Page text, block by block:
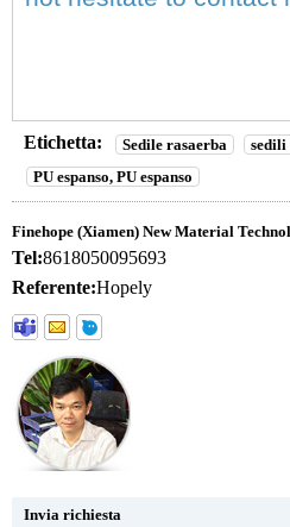
Etichetta: Sedile rasaerba sedili
PU espanso, PU espanso
Finehope (Xiamen) New Material
Tel:8618050095693
Referente:Hopely
Invia richiesta